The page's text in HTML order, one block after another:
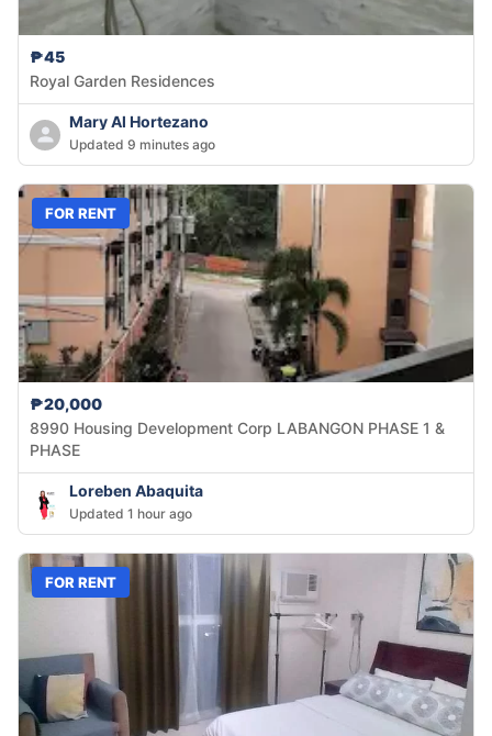
₱45
Royal Garden Residences
Mary Al Hortezano
Updated 9 minutes ago
FOR RENT
₱20,000
8990 Housing Development Corp LABANGON PHASE 1 &
PHASE
Loreben Abaquita
Updated 1 hour ago
FOR RENT